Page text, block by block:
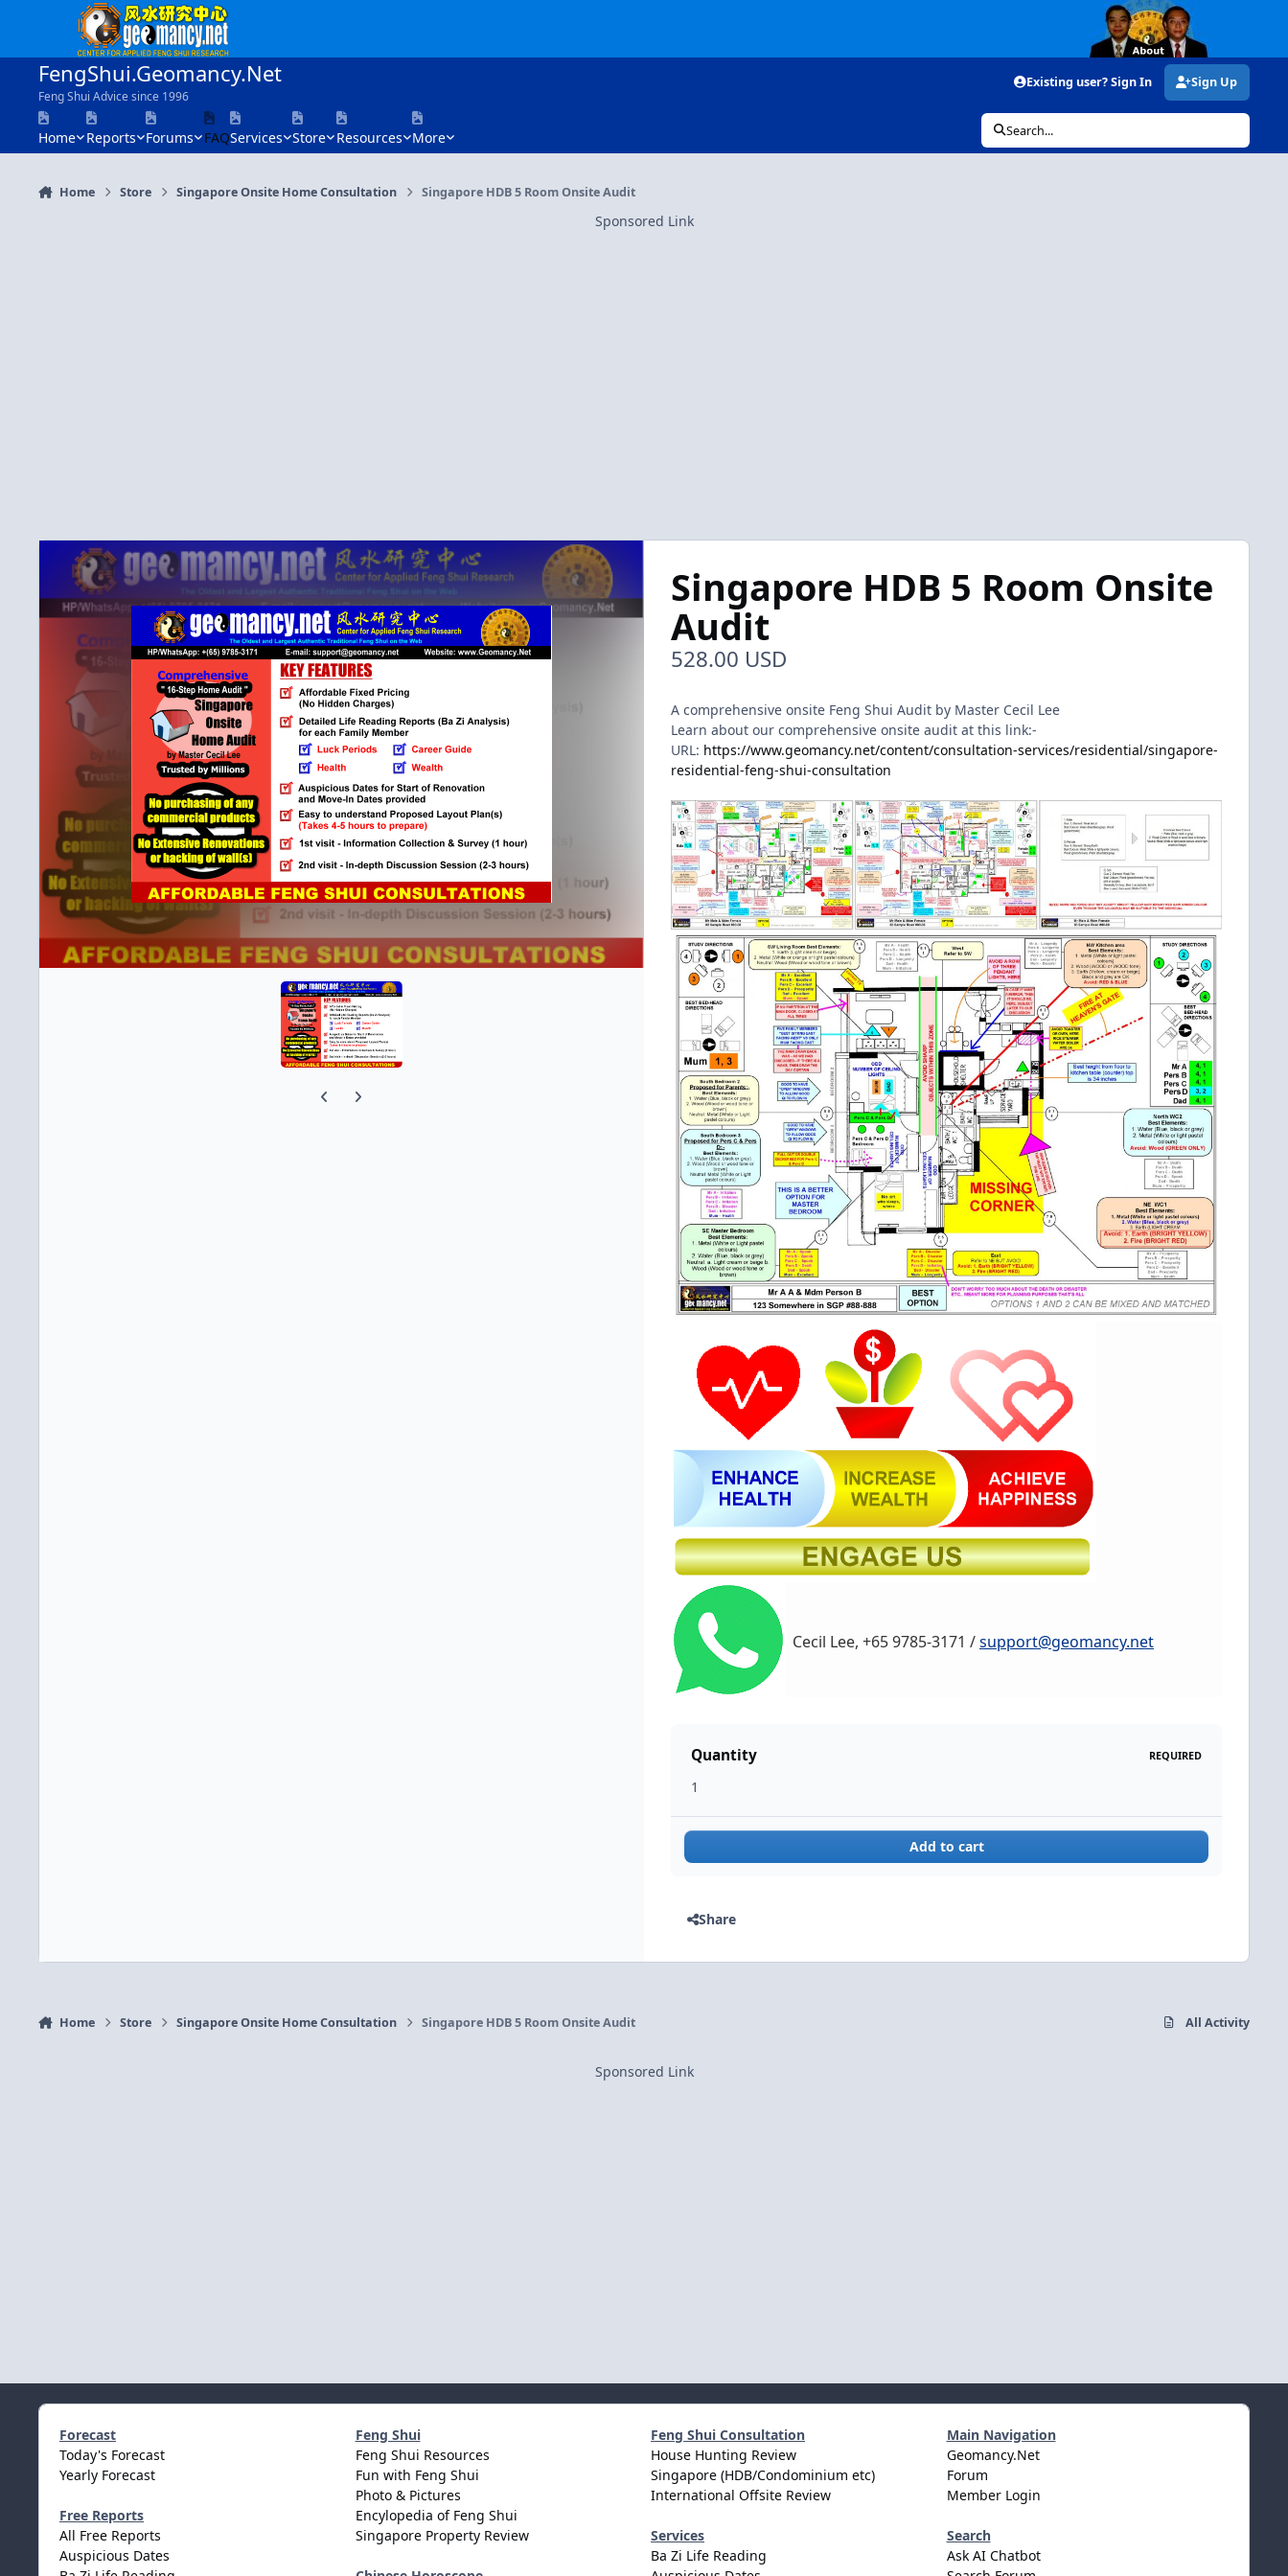
Skip to content
FengShui.Geomancy.Net
Feng Shui Advice since 1996
Existing user? Sign In Sign Up
Home Reports Forums FAQServices Store Resources More Search...
Home Store Singapore Onsite Home Consultation Singapore HDB 5 Room Onsite Audit
Sponsored Link
Previous carousel slide
Next carousel slide
Singapore HDB 5 Room Onsite
Audit
528.00 USD
A comprehensive onsite Feng Shui Audit by Master Cecil Lee
Learn about our comprehensive onsite audit at this link:-
URL: https://www.geomancy.net/content/consultation-services/residential/singapore-
residential-feng-shui-consultation
Cecil Lee, +65 9785-3171 /support@geomancy.net
Quantity REQUIRED
Add to cart
Share
Home Store Singapore Onsite Home Consultation Singapore HDB 5 Room Onsite Audit All Activity
Sponsored Link
Forecast
Today's Forecast
Yearly Forecast
Free Reports
All Free Reports
Auspicious Dates
Feng Shui
Feng Shui Resources
Fun with Feng Shui
Photo & Pictures
Encylopedia of Feng Shui
Singapore Property Review
Feng Shui Consultation
House Hunting Review
Singapore (HDB/Condominium etc)
International Offsite Review
Services
Ba Zi Life Reading
Main Navigation
Geomancy.Net
Forum
Member Login
Search
Ask AI Chatbot